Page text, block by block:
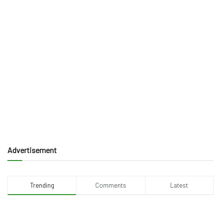
Advertisement
Trending Comments Latest